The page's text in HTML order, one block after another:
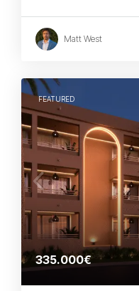
Matt West
FEATURED
335.000€